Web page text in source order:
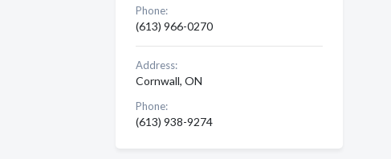
Phone:
(613) 966-0270
Address:
Cornwall, ON
Phone:
(613) 938-9274